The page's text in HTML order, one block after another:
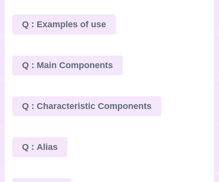
Q : Examples of use
Q : Main Components
Q : Characteristic Components
Q : Alias